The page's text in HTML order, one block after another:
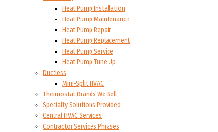
Heat Pump Installation
Heat Pump Maintenance
Heat Pump Repair
Heat Pump Replacement
Heat Pump Service
Heat Pump Tune Up
Ductless
Mini-Split HVAC
Thermostat Brands We Sell
Specialty Solutions Provided
Central HVAC Services
Contractor Services Phrases